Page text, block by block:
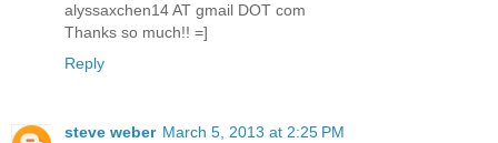
alyssaxchen14 AT gmail DOT com
Thanks so much!! =]
Reply
steve weber March 5, 2013 at 2:25 PM